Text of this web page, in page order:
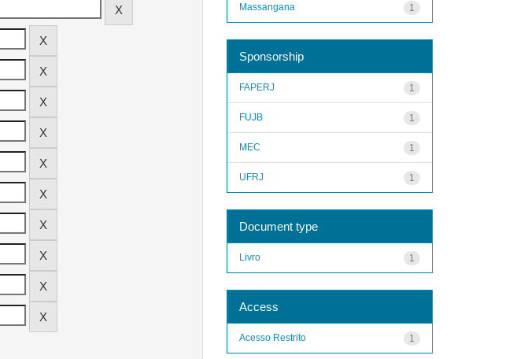
1
Massangana
Sponsorship
1
FAPERJ
1
FUJB
1
MEC
1
UFRJ
Document type
1
Livro
Access
1
Acesso Restrito